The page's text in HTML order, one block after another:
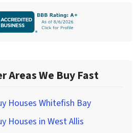
Areas We Buy Fast
Houses Whitefish Bay
Houses in West Allis